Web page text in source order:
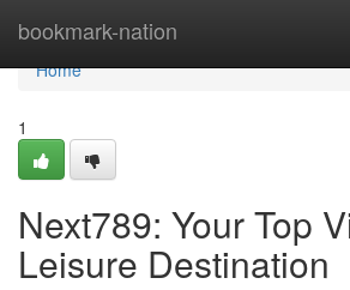
bookmark-nation
Home
Home
1
Next789: Your Top
Leisure Destination